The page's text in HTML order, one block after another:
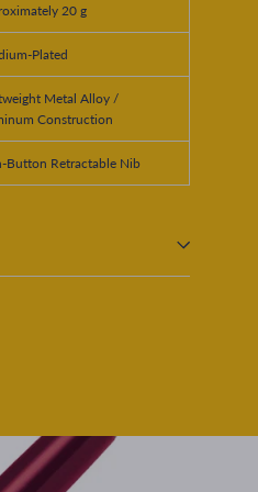
20 g
Plated
Metal Alloy /
Construction
Button Retractable Nib